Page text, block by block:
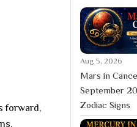
forward,
Aug 5, 2026
Mars in
September
Zodiac Signs